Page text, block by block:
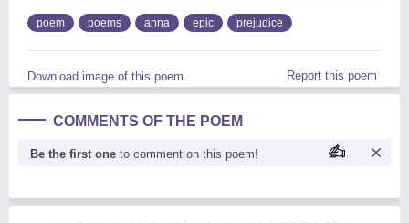
poem poems anna epic prejudice
Download image of this poem. Report this poem
COMMENTS OF THE POEM
Be the first one to comment on this poem!